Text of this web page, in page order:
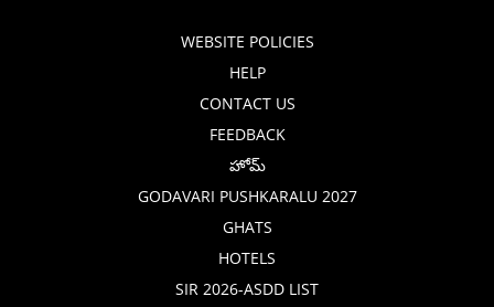
WEBSITE POLICIES
HELP
CONTACT US
FEEDBACK
హోమ్
GODAVARI PUSHKARALU 2027
GHATS
HOTELS
SIR 2026-ASDD LIST